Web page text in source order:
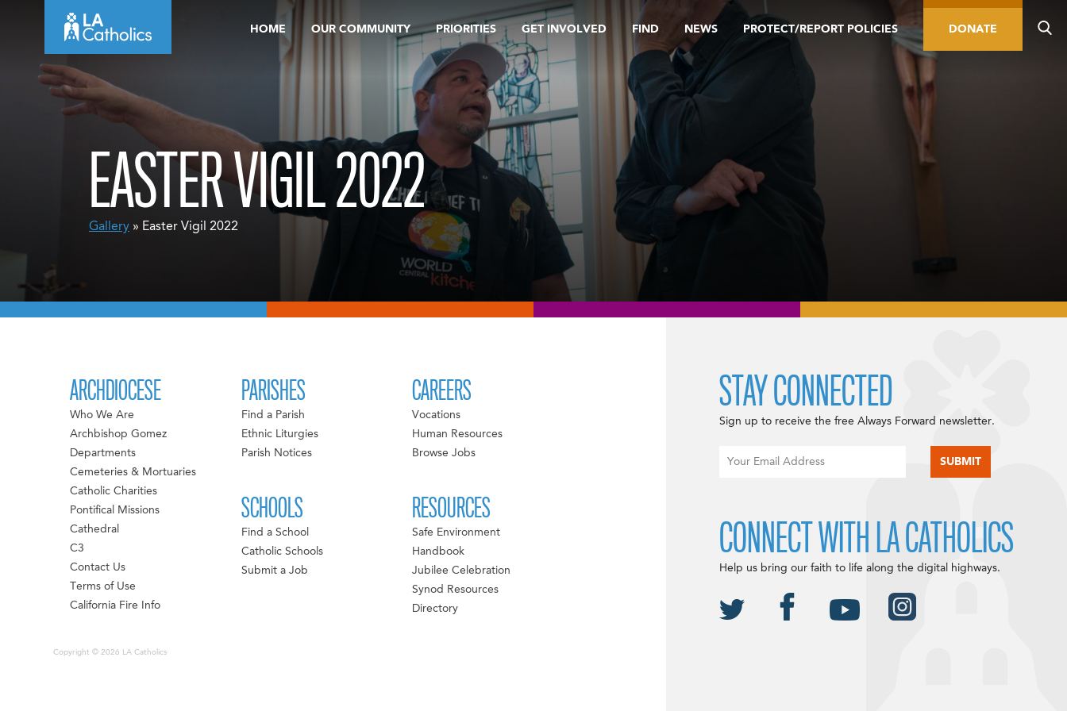
HOME OUR COMMUNITY PRIORITIES GET INVOLVED FIND NEWS PROTECT/REPORT POLICIES DONATE
EASTER VIGIL 2022
Gallery » Easter Vigil 2022
ARCHDIOCESE
Who We Are
Archbishop Gomez
Departments
Cemeteries & Mortuaries
Catholic Charities
Pontifical Missions
Cathedral
C3
Contact Us
Terms of Use
California Fire Info
PARISHES
Find a Parish
Ethnic Liturgies
Parish Notices
SCHOOLS
Find a School
Catholic Schools
Submit a Job
CAREERS
Vocations
Human Resources
Browse Jobs
RESOURCES
Safe Environment
Handbook
Jubilee Celebration
Synod Resources
Directory
Copyright © 2026 LA Catholics
STAY CONNECTED
Sign up to receive the free Always Forward newsletter.
CONNECT WITH LA CATHOLICS
Help us bring our faith to life along the digital highways.